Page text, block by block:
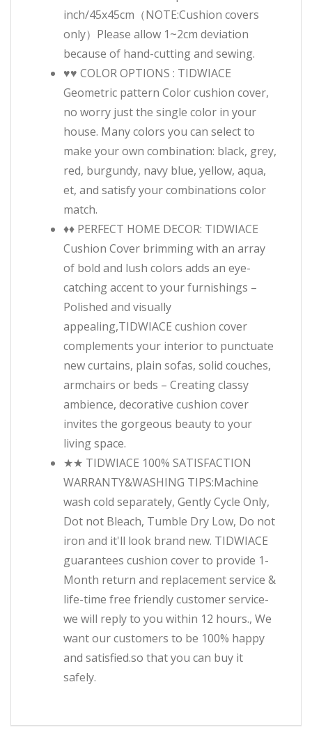
inch/45x45cm（NOTE:Cushion covers
only）Please allow 1~2cm deviation
because of hand-cutting and sewing.
♥♥ COLOR OPTIONS : TIDWIACE
Geometric pattern Color cushion cover,
no worry just the single color in your
house. Many colors you can select to
make your own combination: black, grey,
red, burgundy, navy blue, yellow, aqua,
et, and satisfy your combinations color
match.
♦♦ PERFECT HOME DECOR: TIDWIACE
Cushion Cover brimming with an array
of bold and lush colors adds an eye-
catching accent to your furnishings –
Polished and visually
appealing,TIDWIACE cushion cover
complements your interior to punctuate
new curtains, plain sofas, solid couches,
armchairs or beds – Creating classy
ambience, decorative cushion cover
invites the gorgeous beauty to your
living space.
★★ TIDWIACE 100% SATISFACTION
WARRANTY&WASHING TIPS:Machine
wash cold separately, Gently Cycle Only,
Dot not Bleach, Tumble Dry Low, Do not
iron and it'll look brand new. TIDWIACE
guarantees cushion cover to provide 1-
Month return and replacement service &
life-time free friendly customer service-
we will reply to you within 12 hours., We
want our customers to be 100% happy
and satisfied.so that you can buy it
safely.